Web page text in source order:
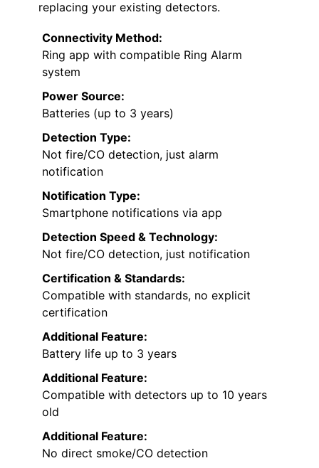
replacing your existing detectors.
Connectivity Method:
Ring app with compatible Ring Alarm
system
Power Source:
Batteries (up to 3 years)
Detection Type:
Not fire/CO detection, just alarm
notification
Notification Type:
Smartphone notifications via app
Detection Speed & Technology:
Not fire/CO detection, just notification
Certification & Standards:
Compatible with standards, no explicit
certification
Additional Feature:
Battery life up to 3 years
Additional Feature:
Compatible with detectors up to 10 years
old
Additional Feature:
No direct smoke/CO detection